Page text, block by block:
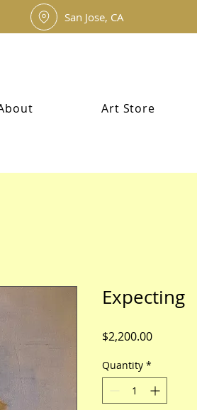
San Jose, CA
Art Store
Expecting
$2,200.00Price
Quantity *